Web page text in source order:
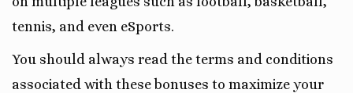
tennis, and even eSports.
You should always read the terms and conditions
associated with these bonuses to maximize your